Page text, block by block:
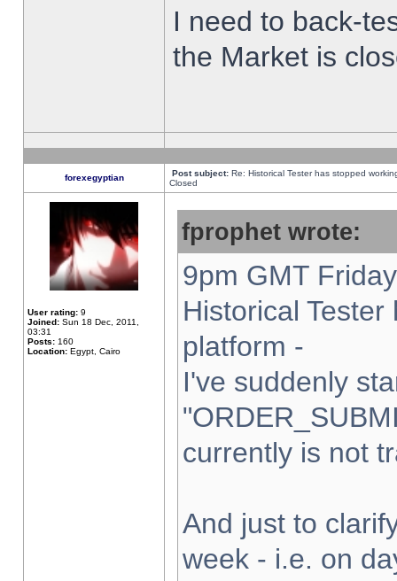
I need to back-
the Market is
forexegyptian Post subject: Re: Historical Tester has stopped
Closed
User rating: 9
Joined: Sun 18 Dec, 2011,
03:31
Posts: 160
Location: Egypt, Cairo
fprophet wrote:
9pm GMT
Historical
platform -
I've suddenly
currently is not
And just to
week - i.e. on